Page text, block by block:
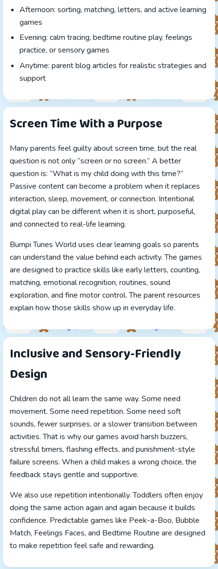
Afternoon: sorting, matching, letters, and active learning
games
Evening: calm tracing, bedtime routine play, feelings
practice, or sensory games
Anytime: parent blog articles for realistic strategies and
support
Screen Time With a Purpose
Many parents feel guilty about screen time, but the real
question is not only “screen or no screen.” A better
question is: “What is my child doing with this time?”
Passive content can become a problem when it replaces
interaction, sleep, movement, or connection. Intentional
digital play can be different when it is short, purposeful,
and connected to real-life learning.
Bumpi Tunes World uses clear learning goals so parents
can understand the value behind each activity. The games
are designed to practice skills like early letters, counting,
matching, emotional recognition, routines, sound
exploration, and fine motor control. The parent resources
explain how those skills show up in everyday life.
Inclusive and Sensory-Friendly
Design
Children do not all learn the same way. Some need
movement. Some need repetition. Some need soft
sounds, fewer surprises, or a slower transition between
activities. That is why our games avoid harsh buzzers,
stressful timers, flashing effects, and punishment-style
failure screens. When a child makes a wrong choice, the
feedback stays gentle and supportive.
We also use repetition intentionally. Toddlers often enjoy
doing the same action again and again because it builds
confidence. Predictable games like Peek-a-Boo, Bubble
Match, Feelings Faces, and Bedtime Routine are designed
to make repetition feel safe and rewarding.